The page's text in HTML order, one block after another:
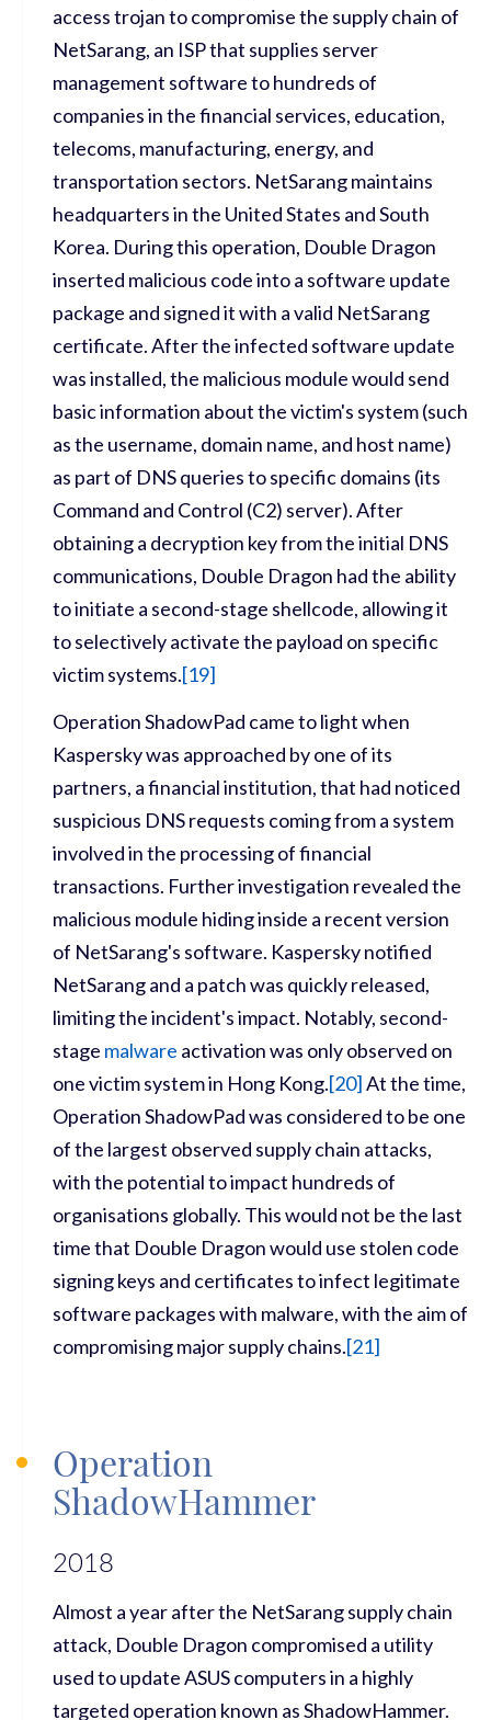
access trojan to compromise the supply chain of
NetSarang, an ISP that supplies server
management software to hundreds of
companies in the financial services, education,
telecoms, manufacturing, energy, and
transportation sectors. NetSarang maintains
headquarters in the United States and South
Korea. During this operation, Double Dragon
inserted malicious code into a software update
package and signed it with a valid NetSarang
certificate. After the infected software update
was installed, the malicious module would send
basic information about the victim's system (such
as the username, domain name, and host name)
as part of DNS queries to specific domains (its
Command and Control (C2) server). After
obtaining a decryption key from the initial DNS
communications, Double Dragon had the ability
to initiate a second-stage shellcode, allowing it
to selectively activate the payload on specific
victim systems.[19]
Operation ShadowPad came to light when
Kaspersky was approached by one of its
partners, a financial institution, that had noticed
suspicious DNS requests coming from a system
involved in the processing of financial
transactions. Further investigation revealed the
malicious module hiding inside a recent version
of NetSarang's software. Kaspersky notified
NetSarang and a patch was quickly released,
limiting the incident's impact. Notably, second-
stage malware activation was only observed on
one victim system in Hong Kong.[20]At the time,
Operation ShadowPad was considered to be one
of the largest observed supply chain attacks,
with the potential to impact hundreds of
organisations globally. This would not be the last
time that Double Dragon would use stolen code
signing keys and certificates to infect legitimate
software packages with malware, with the aim of
compromising major supply chains.[21]
Operation
ShadowHammer
2018
Almost a year after the NetSarang supply chain
attack, Double Dragon compromised a utility
used to update ASUS computers in a highly
targeted operation known as ShadowHammer.